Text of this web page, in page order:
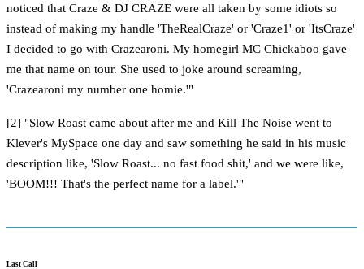
noticed that Craze & DJ CRAZE were all taken by some idiots so
instead of making my handle 'TheRealCraze' or 'Craze1' or 'ItsCraze'
I decided to go with Crazearoni. My homegirl MC Chickaboo gave
me that name on tour. She used to joke around screaming,
'Crazearoni my number one homie.'"
[2] "Slow Roast came about after me and Kill The Noise went to
Klever's MySpace one day and saw something he said in his music
description like, 'Slow Roast... no fast food shit,' and we were like,
'BOOM!!! That's the perfect name for a label.'"
Last Call